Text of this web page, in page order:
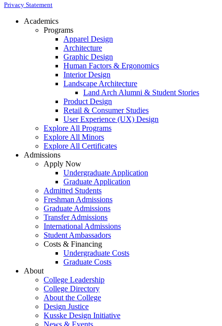
Privacy Statement
Academics
Programs
Apparel Design
Architecture
Graphic Design
Human Factors & Ergonomics
Interior Design
Landscape Architecture
Land Arch Alumni & Student Stories
Product Design
Retail & Consumer Studies
User Experience (UX) Design
Explore All Programs
Explore All Minors
Explore All Certificates
Admissions
Apply Now
Undergraduate Application
Graduate Application
Admitted Students
Freshman Admissions
Graduate Admissions
Transfer Admissions
International Admissions
Student Ambassadors
Costs & Financing
Undergraduate Costs
Graduate Costs
About
College Leadership
College Directory
About the College
Design Justice
Kusske Design Initiative
News & Events